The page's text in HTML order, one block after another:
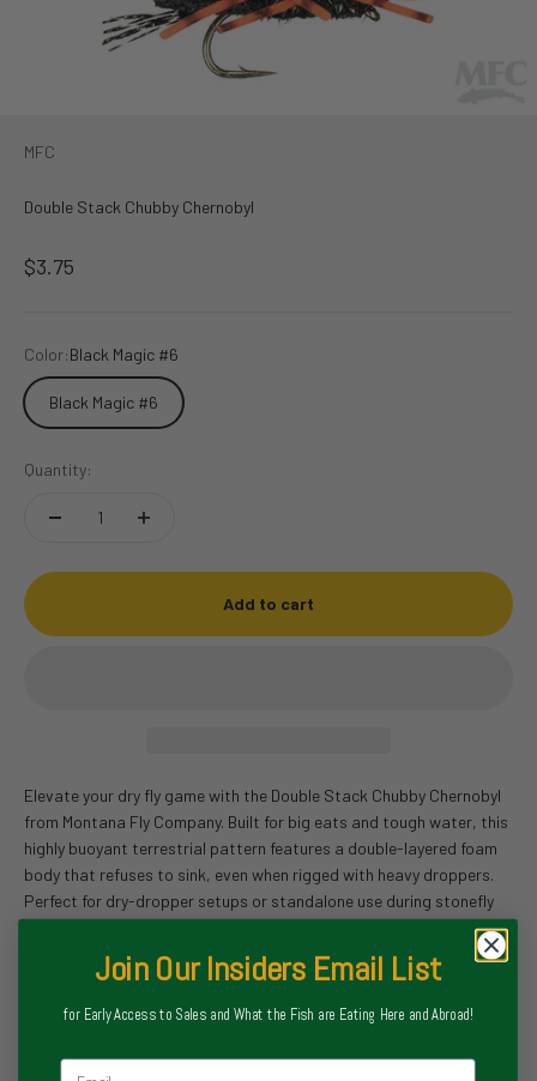
MFC
Double Stack Chubby Chernobyl
Sale price
$3.75
Color:Black Magic #6
Black Magic #6
Quantity:
Add to cart
Elevate your dry fly game with the Double Stack Chubby Chernobyl
from Montana Fly Company. Built for big eats and tough water, this
highly buoyant terrestrial pattern features a double-layered foam
body that refuses to sink, even when rigged with heavy droppers.
Perfect for dry-dropper setups or standalone use during stonefly
and hopper seasons, this fly is a must-have in any serious angler’s
Join Our Insiders Email List
for Early Access to Sales and What the Fish are Eating Here and Abroad!
Email